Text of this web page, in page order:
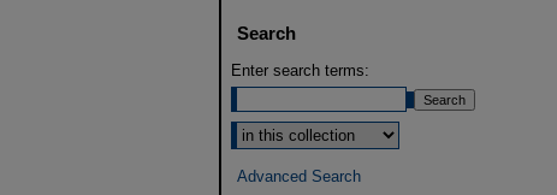
Search
Enter search terms:
Select context to search:
Advanced Search